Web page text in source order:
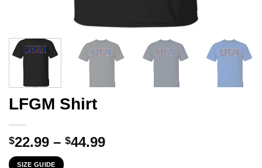
LFGM Shirt
$22.99 – $44.99Price
SIZE GUIDE